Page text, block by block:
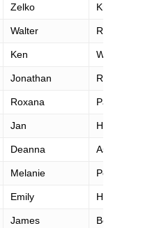
Zelko Krajcar
Walter Robinson
Ken White
Jonathan Roman
Roxana Pana
Jan Hanousek
Deanna Ashby
Melanie Peters
Emily Harrison
James Bonnett